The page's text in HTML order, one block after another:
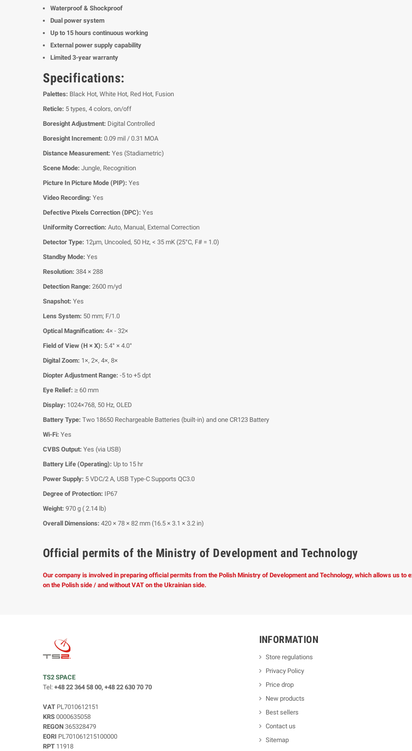
Waterproof & Shockproof
Dual power system
Up to 15 hours continuous working
External power supply capability
Limited 3-year warranty
Specifications:
Palettes: Black Hot, White Hot, Red Hot, Fusion
Reticle: 5 types, 4 colors, on/off
Boresight Adjustment: Digital Controlled
Boresight Increment: 0.09 mil / 0.31 MOA
Distance Measurement: Yes (Stadiametric)
Scene Mode: Jungle, Recognition
Picture In Picture Mode (PIP): Yes
Video Recording: Yes
Defective Pixels Correction (DPC): Yes
Uniformity Correction: Auto, Manual, External Correction
Detector Type: 12μm, Uncooled, 50 Hz, < 35 mK (25°C, F# = 1.0)
Standby Mode: Yes
Resolution: 384 × 288
Detection Range: 2600 m/yd
Snapshot: Yes
Lens System: 50 mm; F/1.0
Optical Magnification: 4× - 32×
Field of View (H × X): 5.4° × 4.0°
Digital Zoom: 1×, 2×, 4×, 8×
Diopter Adjustment Range: -5 to +5 dpt
Eye Relief: ≥ 60 mm
Display: 1024×768, 50 Hz, OLED
Battery Type: Two 18650 Rechargeable Batteries (built-in) and one CR123 Battery
Wi-Fi: Yes
CVBS Output: Yes (via USB)
Battery Life (Operating): Up to 15 hr
Power Supply: 5 VDC/2 A, USB Type-C Supports QC3.0
Degree of Protection: IP67
Weight: 970 g ( 2.14 lb)
Overall Dimensions: 420 × 78 × 82 mm (16.5 × 3.1 × 3.2 in)
Official permits of the Ministry of Development and Technology
Our company is involved in preparing official permits from the Polish Ministry of Development and Technology, which allows us to
on the Polish side / and without VAT on the Ukrainian side.
TS2 SPACE
Tel: +48 22 364 58 00, +48 22 630 70 70
VAT PL7010612151
KRS 0000635058
REGON 365328479
EORI PL701061215100000
RPT 11918
INFORMATION
Store regulations
Privacy Policy
Price drop
New products
Best sellers
Contact us
Sitemap